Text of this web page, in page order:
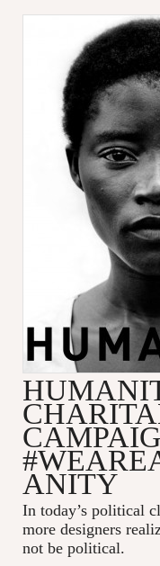
ANITY
In today’s political
more designers
not be political.